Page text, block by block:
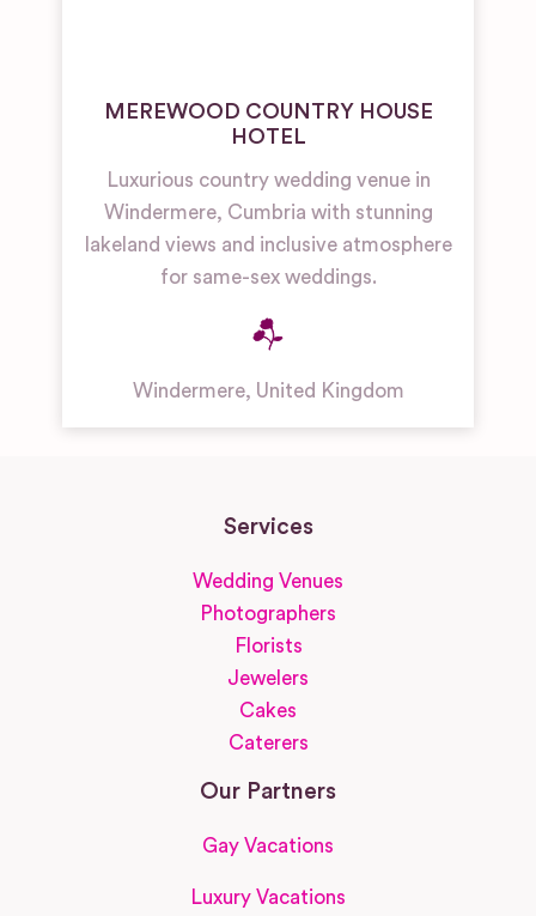
MEREWOOD COUNTRY HOUSE
HOTEL
Luxurious country wedding venue in
Windermere, Cumbria with stunning
lakeland views and inclusive atmosphere
for same-sex weddings.
Windermere, United Kingdom
Services
Wedding Venues
Photographers
Florists
Jewelers
Cakes
Caterers
Our Partners
Gay Vacations
Luxury Vacations